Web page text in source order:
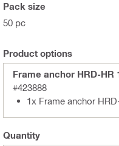
Pack size
50 pc
Product options
Frame anchor HRD-HR
#423888
1x Frame anchor
Quantity